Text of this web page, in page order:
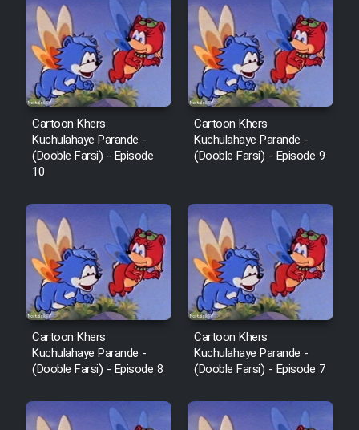
Cartoon Khers
Kuchulahaye Parande -
(Dooble Farsi) - Episode
10
Cartoon Khers
Kuchulahaye Parande -
(Dooble Farsi) - Episode 9
Cartoon Khers
Kuchulahaye Parande -
(Dooble Farsi) - Episode 8
Cartoon Khers
Kuchulahaye Parande -
(Dooble Farsi) - Episode 7